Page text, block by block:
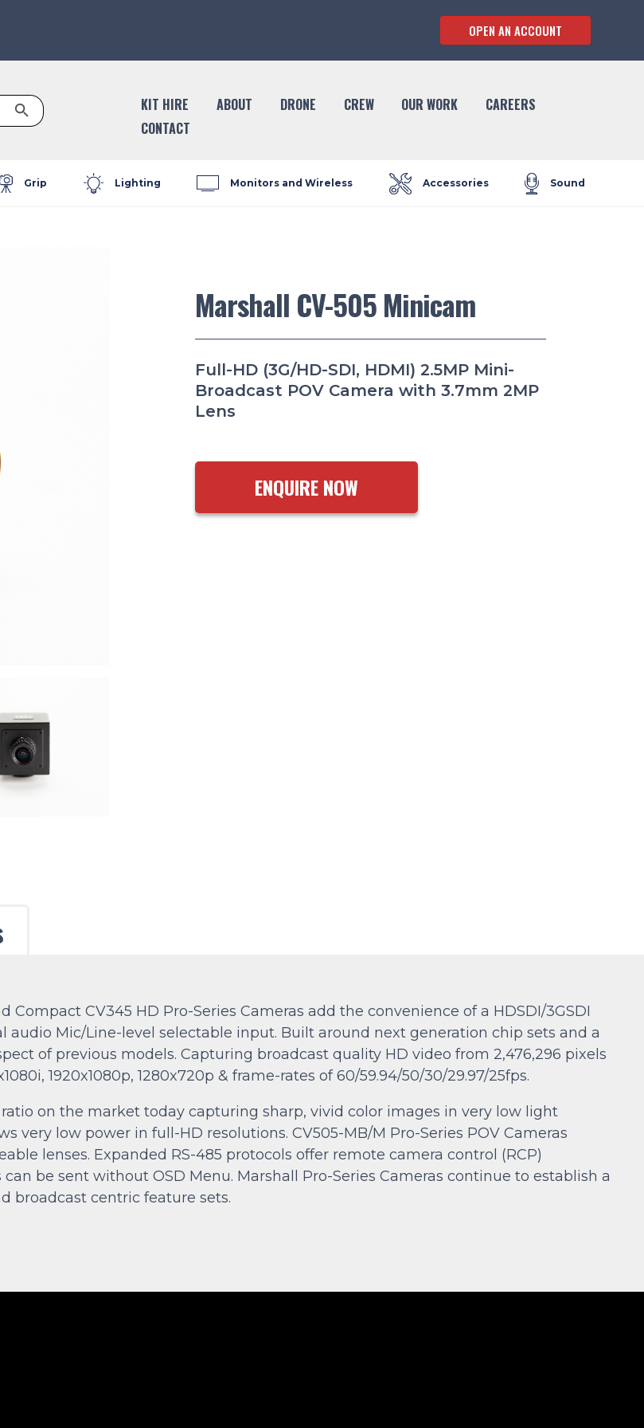
OPEN AN ACCOUNT
Search Button
KIT HIRE ABOUT DRONE CREW OUR WORK
CAREERS
CONTACT
Grip Lighting Monitors and Wireless Accessories Sound
Marshall CV-505 Minicam
Full-HD (3G/HD-SDI, HDMI) 2.5MP Mini-
Broadcast POV Camera with 3.7mm 2MP
Lens
ENQUIRE NOW
CV345 HD Pro-Series Cameras add the convenience of a HDSDI/3GSDI
audio Mic/Line-level selectable input. Built around next generation chip sets and a
of previous models. Capturing broadcast quality HD video from 2,476,296 pixels
1920x1080p, 1280x720p & frame-rates of 60/59.94/50/30/29.97/25fps.
on the market today capturing sharp, vivid color images in very low light
low power in full-HD resolutions. CV505-MB/M Pro-Series POV Cameras
lenses. Expanded RS-485 protocols offer remote camera control (RCP)
be sent without OSD Menu. Marshall Pro-Series Cameras continue to establish a
broadcast centric feature sets.